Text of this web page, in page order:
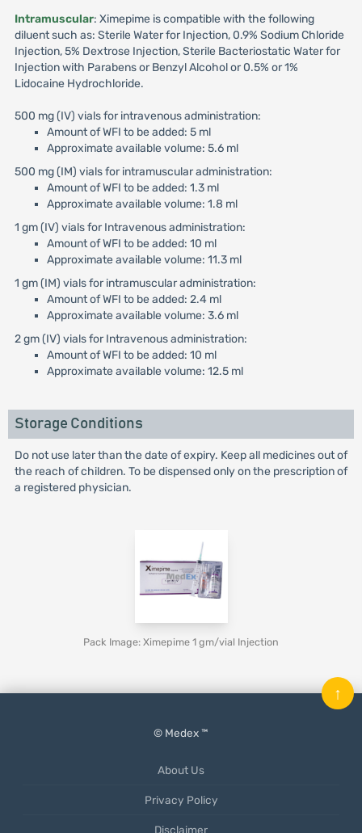
Intramuscular: Ximepime is compatible with the following
diluent such as: Sterile Water for Injection, 0.9% Sodium Chloride
Injection, 5% Dextrose Injection, Sterile Bacteriostatic Water for
Injection with Parabens or Benzyl Alcohol or 0.5% or 1%
Lidocaine Hydrochloride.
500 mg (IV) vials for intravenous administration:
Amount of WFI to be added: 5 ml
Approximate available volume: 5.6 ml
500 mg (IM) vials for intramuscular administration:
Amount of WFI to be added: 1.3 ml
Approximate available volume: 1.8 ml
1 gm (IV) vials for Intravenous administration:
Amount of WFI to be added: 10 ml
Approximate available volume: 11.3 ml
1 gm (IM) vials for intramuscular administration:
Amount of WFI to be added: 2.4 ml
Approximate available volume: 3.6 ml
2 gm (IV) vials for Intravenous administration:
Amount of WFI to be added: 10 ml
Approximate available volume: 12.5 ml
Storage Conditions
Do not use later than the date of expiry. Keep all medicines out of
the reach of children. To be dispensed only on the prescription of
a registered physician.
Pack Image: Ximepime 1 gm/vial Injection
© Medex ™
About Us
Privacy Policy
Disclaimer
↑